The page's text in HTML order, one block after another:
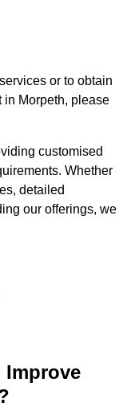
or to obtain
in Morpeth, please
customised
Whether
detailed
our offerings, we
Improve